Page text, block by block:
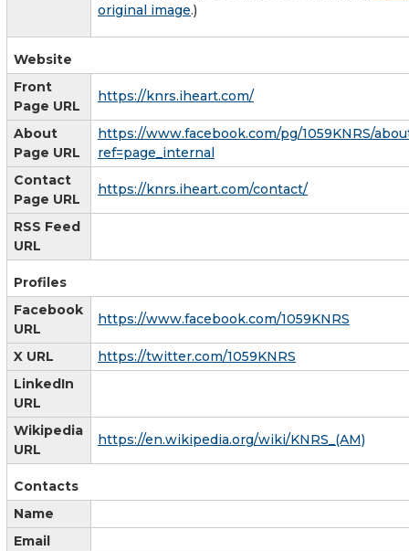
original image.)
Website
Front
Page URL
https://knrs.iheart.com/
About
Page URL
https://www.facebook.com/pg/1059KNRS/
ref=page_internal
Contact
Page URL
https://knrs.iheart.com/contact/
RSS Feed
URL
Profiles
Facebook
URL
https://www.facebook.com/1059KNRS
X URL
https://twitter.com/1059KNRS
LinkedIn
URL
Wikipedia
URL
https://en.wikipedia.org/wiki/KNRS_(AM)
Contacts
Name
Email